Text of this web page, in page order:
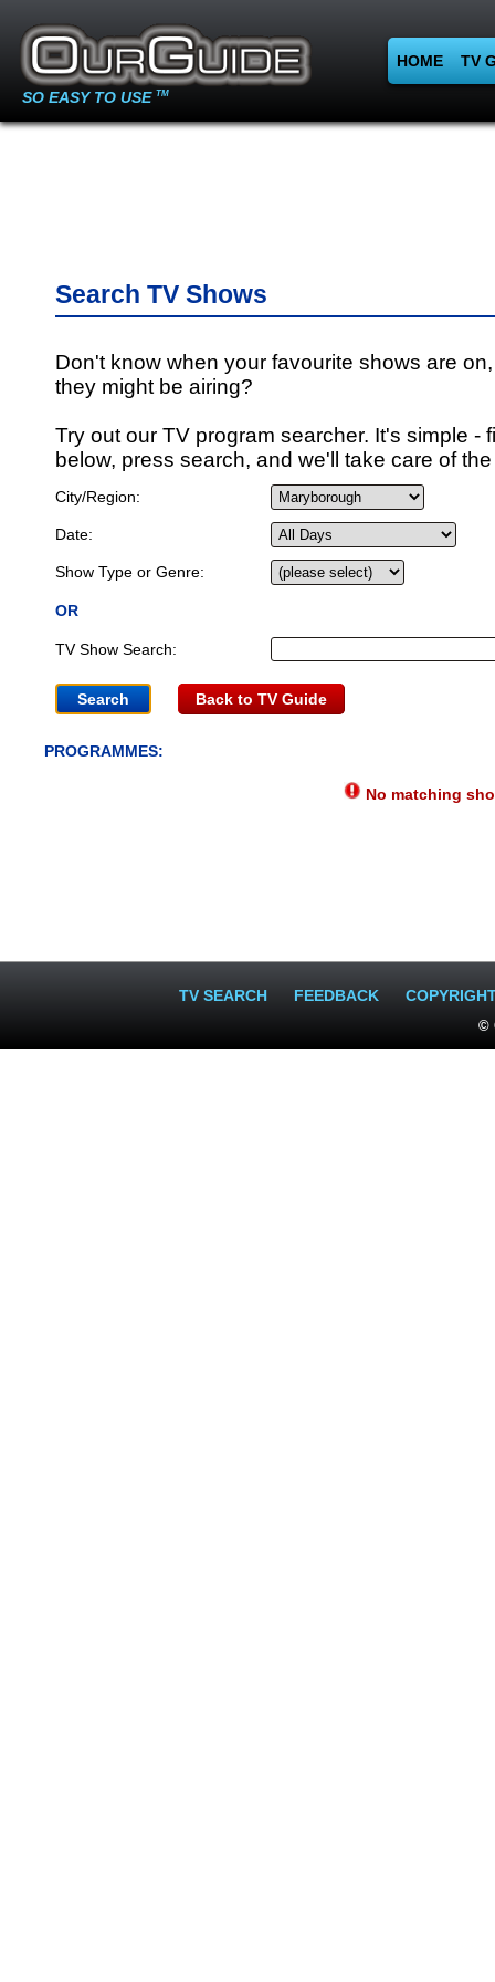
SO EASY TO USE TM
HOME TV
Search TV Shows
Don't know when your favourite shows are
they might be airing?
Try out our TV program searcher. It's simple -
below, press search, and we'll take care of
City/Region:
Date:
Show Type or Genre:
OR
TV Show Search:
Back to TV Guide
PROGRAMMES:
No matching
TV SEARCH FEEDBACK
©